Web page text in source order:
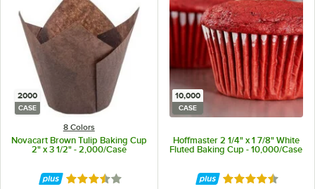
2000
CASE
8 Colors
Novacart Brown Tulip Baking Cup
2" x 3 1/2" - 2,000/Case
Rated 3.7 out of 5 stars
10,000
CASE
Hoffmaster 2 1/4" x 1 7/8" White
Fluted Baking Cup - 10,000/Case
Rated 4.7 out of